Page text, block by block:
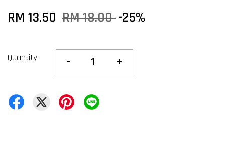
RM 13.50 RM 18.00-25%
Quantity - +